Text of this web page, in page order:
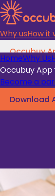
Why usHow it
Occubuy
Become a
Download
HomeWhy Us
Occubuy App
Become a
Download